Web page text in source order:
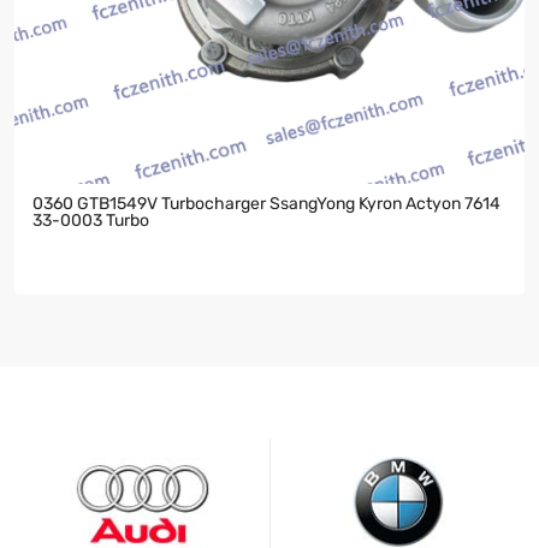
0360 GTB1549V Turbocharger SsangYong Kyron Actyon 7614
33-0003 Turbo